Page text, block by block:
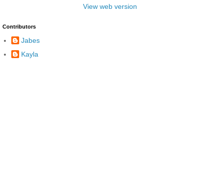
View web version
Contributors
Jabes
Kayla